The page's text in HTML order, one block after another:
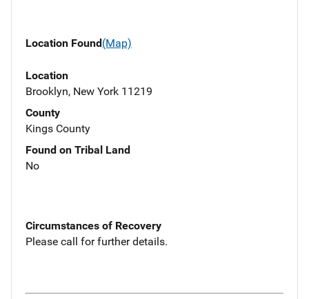
Location Found(Map)
Location
Brooklyn, New York 11219
County
Kings County
Found on Tribal Land
No
Circumstances of Recovery
Please call for further details.